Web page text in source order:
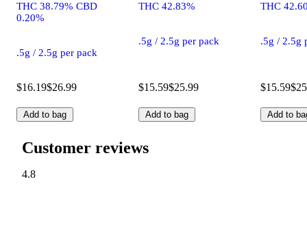
THC 38.79% CBD
0.20%
.5g / 2.5g per pack
$16.19$26.99
Add to bag
THC 42.83%
.5g / 2.5g per pack
$15.59$25.99
Add to bag
THC
.5g / 2.5g
$15.59
Add to
Customer reviews
4.8